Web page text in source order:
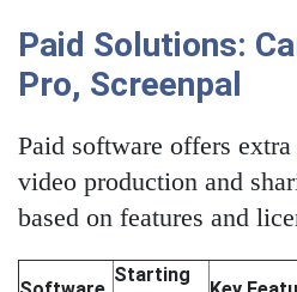
Paid Solutions:
Pro, Screenpal
Paid software offers
video production and
based on features and
Starting